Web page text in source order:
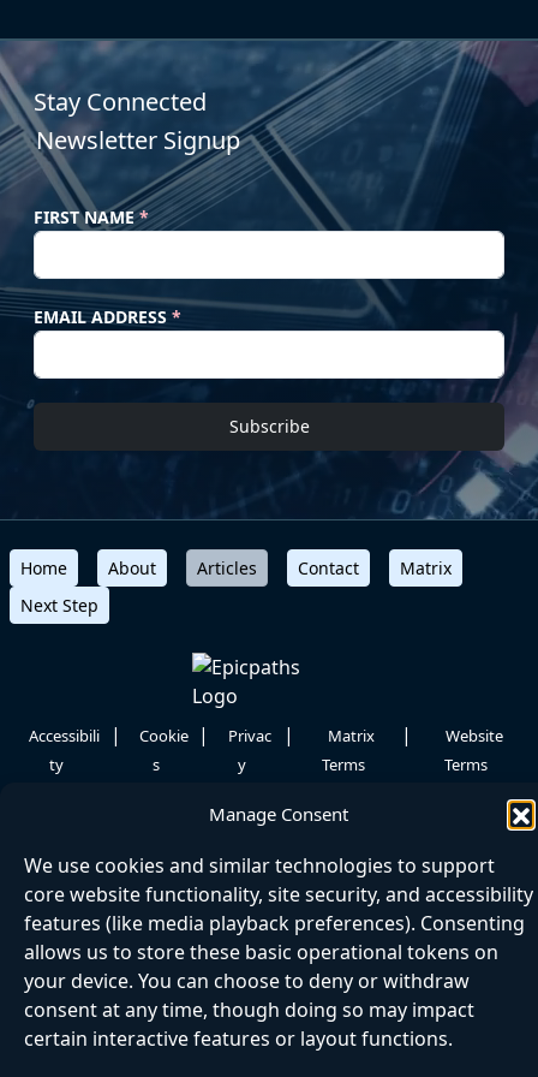
Manage Consent
We use cookies and similar technologies to support
core website functionality, site security, and accessibility
features (like media playback preferences). Consenting
allows us to store these basic operational tokens on
your device. You can choose to deny or withdraw
consent at any time, though doing so may impact
certain interactive features or layout functions.
Stay Connected
Newsletter Signup
FIRST NAME*
EMAIL ADDRESS *
Subscribe
Home About Articles Contact
Matrix
Next Step
Accessibili
ty
|
Cookie
s
|
Privac
y
|
Matrix
Terms
|
Website
Terms
©2026 Epicpaths